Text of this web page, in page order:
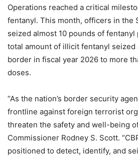
Operations reached a critical
fentanyl. This month, officers in the
seized almost 10 pounds of
total amount of illicit fentanyl
border in fiscal year 2026 to more
doses.
“As the nation’s border security
frontline against foreign terrorist
threaten the safety and well-being
Commissioner Rodney S. Scott.
positioned to detect, identify, and